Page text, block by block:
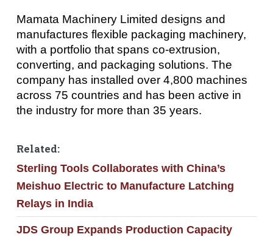
Mamata Machinery Limited designs and
manufactures flexible packaging machinery,
with a portfolio that spans co-extrusion,
converting, and packaging solutions. The
company has installed over 4,800 machines
across 75 countries and has been active in
the industry for more than 35 years.
Related:
Sterling Tools Collaborates with China’s
Meishuo Electric to Manufacture Latching
Relays in India
JDS Group Expands Production Capacity